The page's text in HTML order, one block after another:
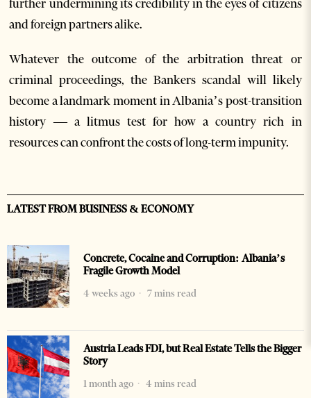
further undermining its credibility in the eyes of citizens
and foreign partners alike.
Whatever the outcome of the arbitration threat or
criminal proceedings, the Bankers scandal will likely
become a landmark moment in Albania’s post-transition
history — a litmus test for how a country rich in
resources can confront the costs of long-term impunity.
LATEST FROM BUSINESS & ECONOMY
Concrete, Cocaine and Corruption: Albania’s
Fragile Growth Model
4 weeks ago
7 mins read
Austria Leads FDI, but Real Estate Tells the Bigger
Story
1 month ago
4 mins read